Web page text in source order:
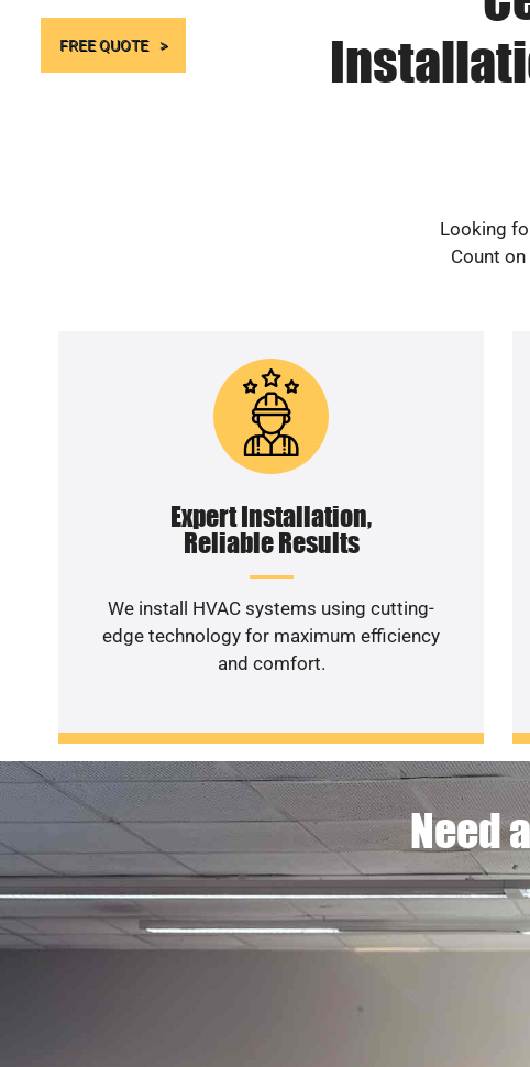
FREE QUOTE
Looking
Count
Expert Installation,
Reliable Results
We install HVAC systems using cutting-
edge technology for maximum efficiency
and comfort.
Need